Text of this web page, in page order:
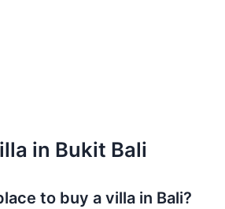
in Bukit Bali
to buy a villa in Bali?